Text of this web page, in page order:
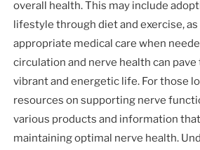
overall health. This may include
lifestyle through diet and exercise,
appropriate medical care when
circulation and nerve health can pave
vibrant and energetic life. For those
resources on supporting nerve
various products and information
maintaining optimal nerve health.